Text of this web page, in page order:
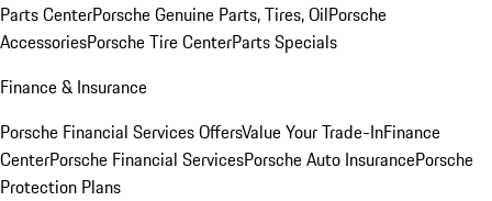
Parts CenterPorsche Genuine Parts, Tires, OilPorsche
AccessoriesPorsche Tire CenterParts Specials
Finance & Insurance
Porsche Financial Services OffersValue Your Trade-InFinance
CenterPorsche Financial ServicesPorsche Auto InsurancePorsche
Protection Plans